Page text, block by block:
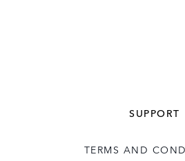
SUPPORT
TERMS AND